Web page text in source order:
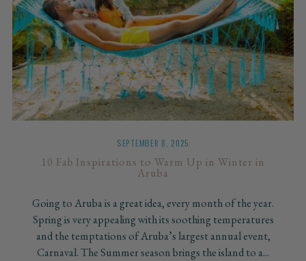
SEPTEMBER 8, 2025
10 Fab Inspirations to Warm Up in Winter in
Aruba
Going to Aruba is a great idea, every month of the year.
Spring is very appealing with its soothing temperatures
and the temptations of Aruba’s largest annual event,
Carnaval. The Summer season brings the island to a...